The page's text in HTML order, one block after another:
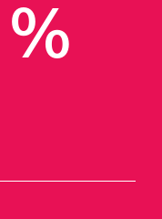
%